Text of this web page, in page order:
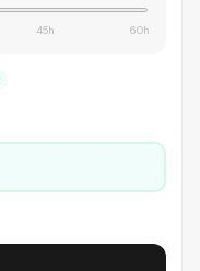
45h 60h